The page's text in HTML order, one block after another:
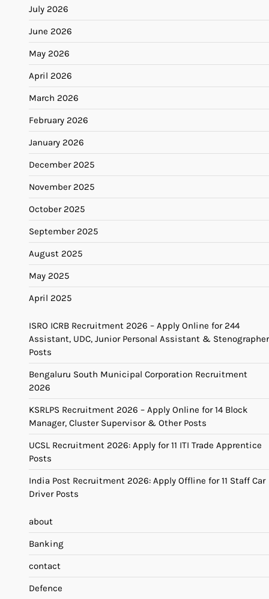
July 2026
June 2026
May 2026
April 2026
March 2026
February 2026
January 2026
December 2025
November 2025
October 2025
September 2025
August 2025
May 2025
April 2025
ISRO ICRB Recruitment 2026 – Apply Online for 244
Assistant, UDC, Junior Personal Assistant & Stenographer
Posts
Bengaluru South Municipal Corporation Recruitment
2026
KSRLPS Recruitment 2026 – Apply Online for 14 Block
Manager, Cluster Supervisor & Other Posts
UCSL Recruitment 2026: Apply for 11 ITI Trade Apprentice
Posts
India Post Recruitment 2026: Apply Offline for 11 Staff Car
Driver Posts
about
Banking
contact
Defence